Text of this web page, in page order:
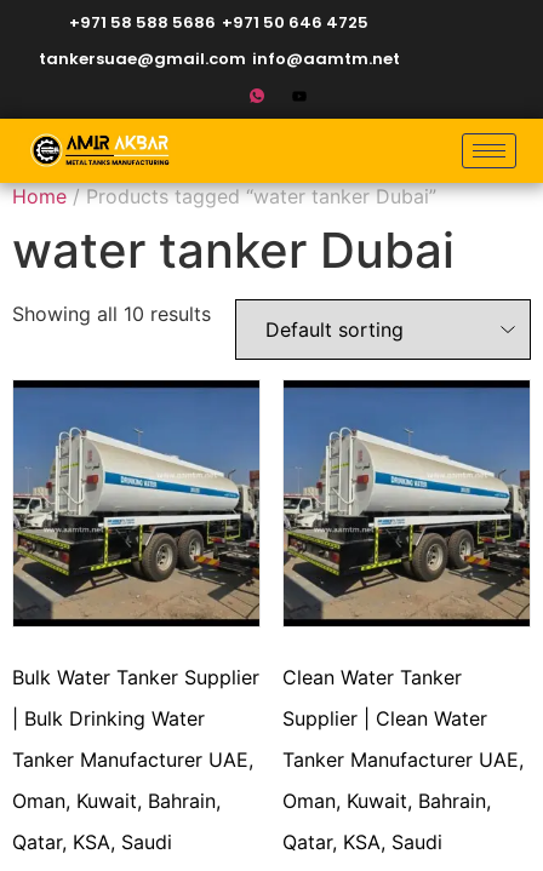
+971 58 588 5686 +971 50 646 4725
tankersuae@gmail.com info@aamtm.net
Home/ Products tagged “water tanker Dubai”
water tanker Dubai
Showing all 10 results
Bulk Water Tanker Supplier
| Bulk Drinking Water
Tanker Manufacturer UAE,
Oman, Kuwait, Bahrain,
Qatar, KSA, Saudi
Clean Water Tanker
Supplier | Clean Water
Tanker Manufacturer UAE,
Oman, Kuwait, Bahrain,
Qatar, KSA, Saudi